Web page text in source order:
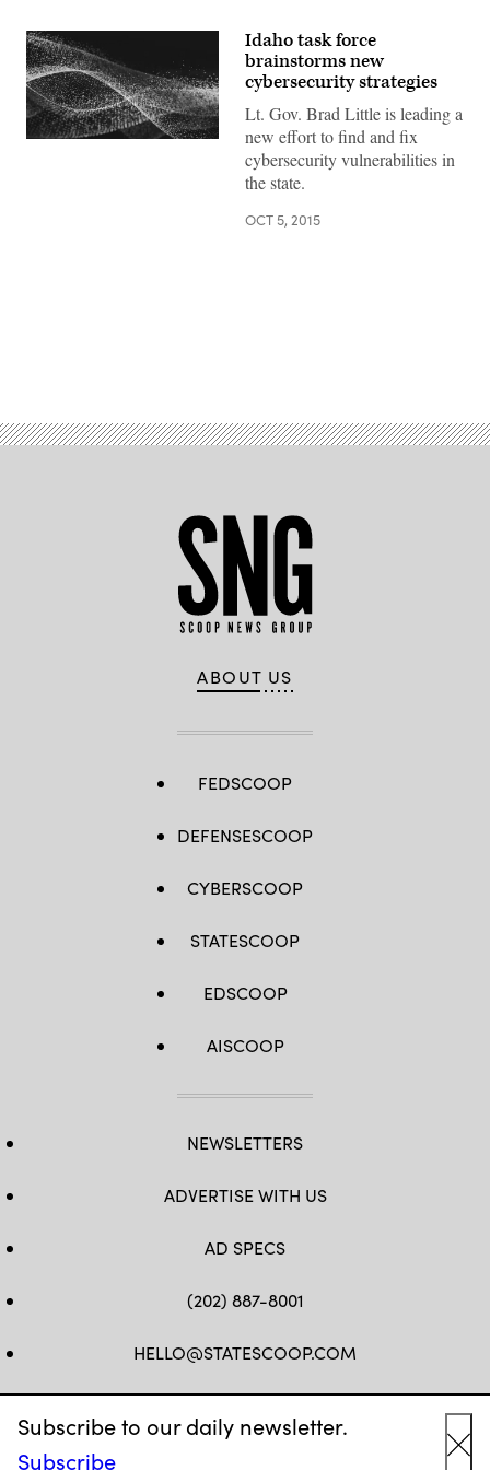
Subscribe to our daily newsletter.
Subscribe
Idaho task force
brainstorms new
cybersecurity strategies
Lt. Gov. Brad Little is leading a
new effort to find and fix
cybersecurity vulnerabilities in
the state.
OCT 5, 2015
ABOUT US
FEDSCOOP
DEFENSESCOOP
CYBERSCOOP
STATESCOOP
EDSCOOP
AISCOOP
NEWSLETTERS
ADVERTISE WITH US
AD SPECS
(202) 887-8001
HELLO@STATESCOOP.COM